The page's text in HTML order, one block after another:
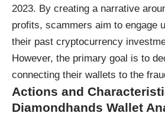
2023. By creating a narrative
profits, scammers aim to engage
their past cryptocurrency
However, the primary goal is to
connecting their wallets to the
Actions and
Diamondhands Wallet